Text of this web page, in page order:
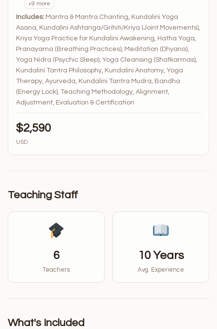
+9 more
Includes: Mantra & Mantra Chanting, Kundalini Yoga
Asana, Kundalini Ashtanga/Grihiti/Kriya (Joint Movements),
Kriya Yoga Practice for Kundalini Awakening, Hatha Yoga,
Pranayama (Breathing Practices), Meditation (Dhyana),
Yoga Nidra (Psychic Sleep), Yoga Cleansing (Shatkarmas),
Kundalini Tantra Philosophy, Kundalini Anatomy, Yoga
Therapy, Ayurveda, Kundalini Tantra Mudra, Bandha
(Energy Lock), Teaching Methodology, Alignment,
Adjustment, Evaluation & Certification
$2,590
USD
Teaching Staff
6
Teachers
10 Years
Avg. Experience
What's Included